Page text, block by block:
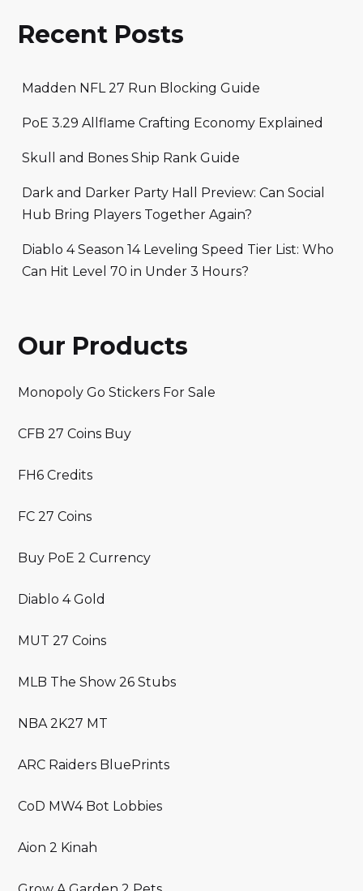
Recent Posts
Madden NFL 27 Run Blocking Guide
PoE 3.29 Allflame Crafting Economy Explained
Skull and Bones Ship Rank Guide
Dark and Darker Party Hall Preview: Can Social
Hub Bring Players Together Again?
Diablo 4 Season 14 Leveling Speed Tier List: Who
Can Hit Level 70 in Under 3 Hours?
Our Products
Monopoly Go Stickers For Sale
CFB 27 Coins Buy
FH6 Credits
FC 27 Coins
Buy PoE 2 Currency
Diablo 4 Gold
MUT 27 Coins
MLB The Show 26 Stubs
NBA 2K27 MT
ARC Raiders BluePrints
CoD MW4 Bot Lobbies
Aion 2 Kinah